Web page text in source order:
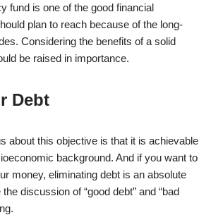
fund is one of the good financial
plan to reach because of the long-
Considering the benefits of a solid
be raised in importance.
Debt
about this objective is that it is achievable
background. And if you want to
money, eliminating debt is an absolute
discussion of “good debt” and “bad